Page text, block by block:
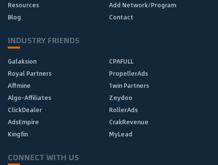
Resources
Add Network/Program
Blog
Contact
INDUSTRY FRIENDS
Galaksion
CPAFULL
Royal Partners
PropellerAds
Affmine
1win Partners
Algo-Affiliates
Zeydoo
ClickDealer
RollerAds
AdsEmpire
CrakRevenue
Kingfin
MyLead
CONNECT WITH US